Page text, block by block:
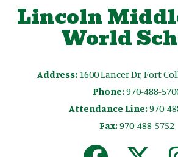
Lincoln
World
Address: 1600 Lancer Dr, Fort
Phone:970-488-
Attendance Line:970-
Fax:970-488-5752